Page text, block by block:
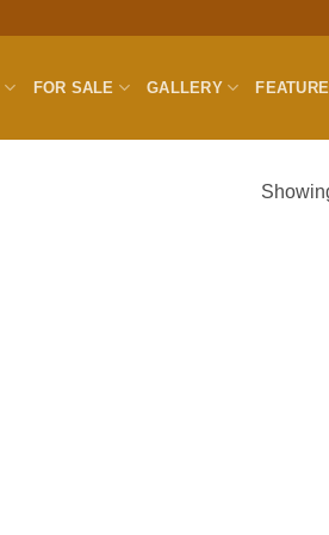
FOR SALE GALLERY